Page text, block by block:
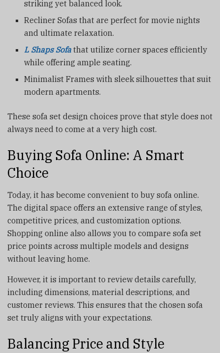
striking yet balanced look.
Recliner Sofas that are perfect for movie nights
and ultimate relaxation.
L Shaps Sofathat utilize corner spaces efficiently
while offering ample seating.
Minimalist Frames with sleek silhouettes that suit
modern apartments.
These sofa set design choices prove that style does not
always need to come at a very high cost.
Buying Sofa Online: A Smart
Choice
Today, it has become convenient to buy sofa online.
The digital space offers an extensive range of styles,
competitive prices, and customization options.
Shopping online also allows you to compare sofa set
price points across multiple models and designs
without leaving home.
However, it is important to review details carefully,
including dimensions, material descriptions, and
customer reviews. This ensures that the chosen sofa
set truly aligns with your expectations.
Balancing Price and Style